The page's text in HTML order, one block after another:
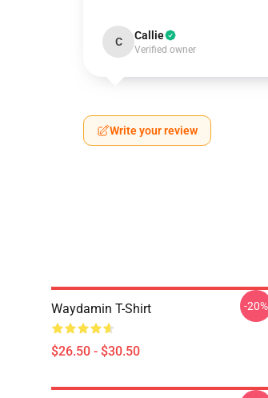
C Callie
Verified owner
Write your review
Waydamin T-Shirt
$26.50 - $30.50
-20%